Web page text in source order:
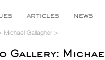
ARTICLES NEWS
Michael Gallagher >
Gallery: